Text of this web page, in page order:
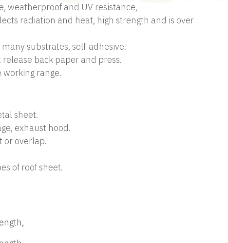
weatherproof and UV resistance,
radiation and heat, high strength and is over
substrates, self-adhesive.
release back paper and press.
range.
sheet.
exhaust hood.
or overlap.
of roof sheet.